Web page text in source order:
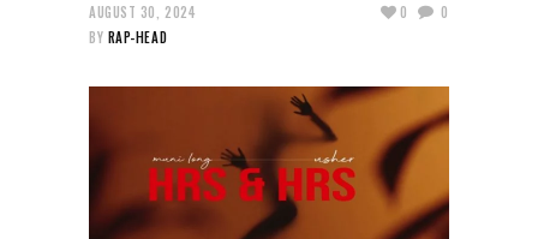
AUGUST 30, 2024
BY RAP-HEAD
0 0